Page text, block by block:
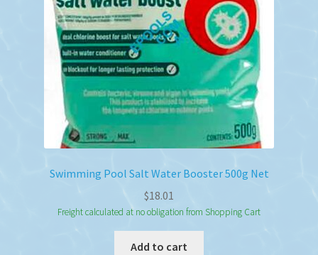
Swimming Pool Salt Water Booster 500g Net
$18.01
Freight calculated at no obligation from Shopping Cart
Add to cart